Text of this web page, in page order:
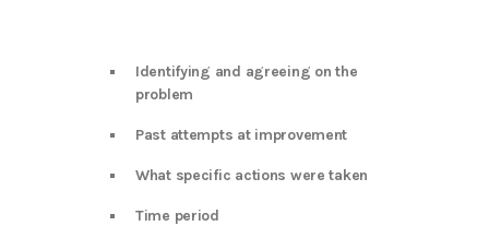
Identifying and agreeing on the
problem
Past attempts at improvement
What specific actions were taken
Time period